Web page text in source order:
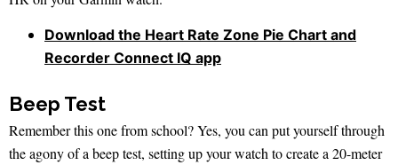
Download the Heart Rate Zone Pie Chart and
Recorder Connect IQ app
Beep Test
Remember this one from school? Yes, you can put yourself through
the agony of a beep test, setting up your watch to create a 20-meter